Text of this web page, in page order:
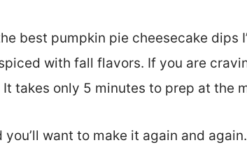
best pumpkin pie cheesecake dips
with fall flavors. If you are
takes only 5 minutes to prep at the
you’ll want to make it again and